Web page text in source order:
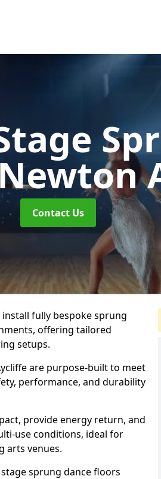
Contact Us
fully bespoke sprung
offering tailored
setups.
are purpose-built to meet
performance, and durability
provide energy return, and
use conditions, ideal for
arts venues.
sprung dance floors